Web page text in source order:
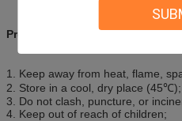
Precautions:
1. Keep away from heat, flame,
2. Store in a cool, dry place (45℃);
3. Do not clash, puncture, or
4. Keep out of reach of children;